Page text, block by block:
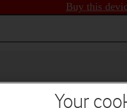
Buy this
Your